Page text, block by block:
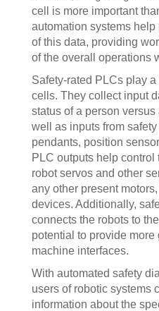
cell is more important
automation systems
of this data, providing
of the overall operations
Safety-rated PLCs play
cells. They collect input
status of a person
well as inputs from
pendants, position
PLC outputs help control
robot servos and other
any other present
devices. Additionally,
connects the robots to
potential to provide
machine interfaces.
With automated safety
users of robotic systems
information about the